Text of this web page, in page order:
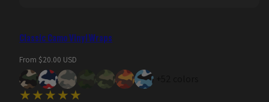
Classic Camo Vinyl Wraps
Regular
price
From $20.00 USD